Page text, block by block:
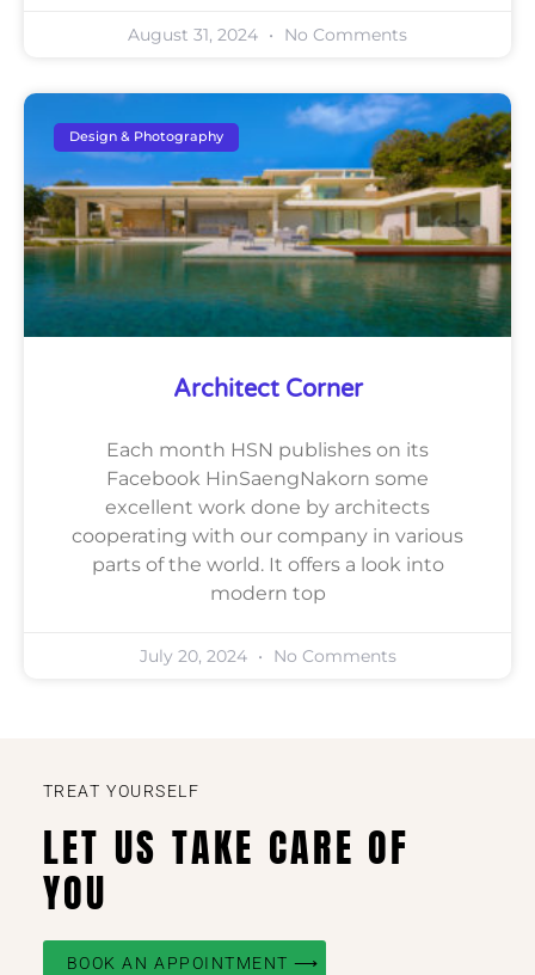
August 31, 2024 No Comments
Design & Photography
Architect Corner
Each month HSN publishes on its
Facebook HinSaengNakorn some
excellent work done by architects
cooperating with our company in various
parts of the world. It offers a look into
modern top
July 20, 2024 No Comments
TREAT YOURSELF
LET US TAKE CARE OF
YOU
BOOK AN APPOINTMENT ⟶